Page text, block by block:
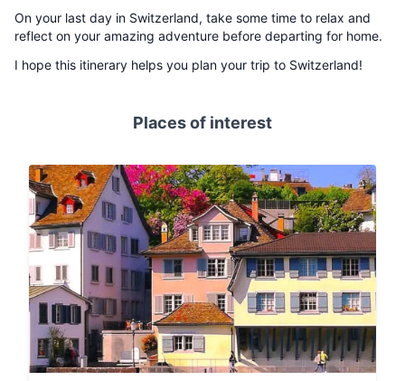
On your last day in Switzerland, take some time to relax and
reflect on your amazing adventure before departing for home.
I hope this itinerary helps you plan your trip to Switzerland!
Places of interest